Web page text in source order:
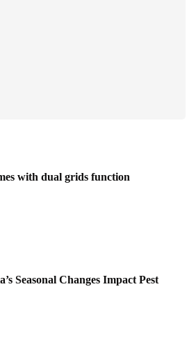
with dual grids function
Seasonal Changes Impact Pest